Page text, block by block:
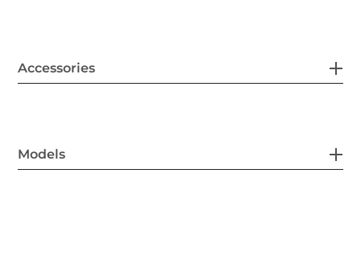
Accessories
Models